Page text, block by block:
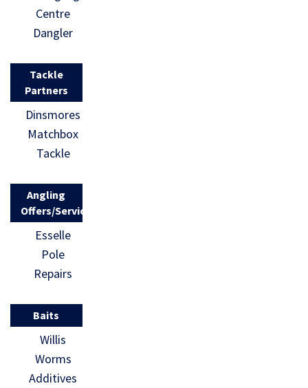
Centre
Dangler
Tackle
Partners
Dinsmores
Matchbox
Tackle
Angling
Offers/Services
Esselle
Pole
Repairs
Baits
Willis
Worms
Additives